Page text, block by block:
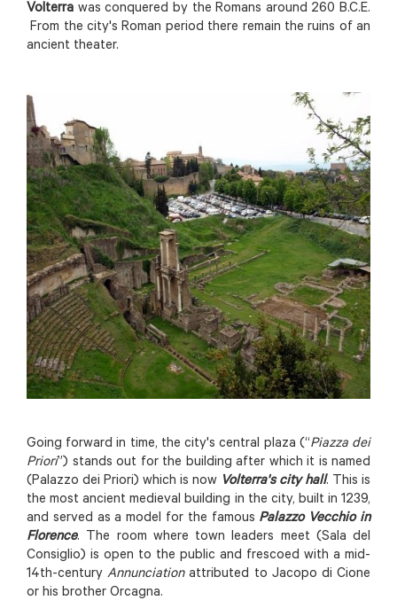
Volterra was conquered by the Romans around 260 B.C.E.
From the city's Roman period there remain the ruins of an
ancient theater.
Going forward in time, the city's central plaza (“Piazza dei
Priori”) stands out for the building after which it is named
(Palazzo dei Priori) which is now Volterra's city hall. This is
the most ancient medieval building in the city, built in 1239,
and served as a model for the famous Palazzo Vecchio in
Florence. The room where town leaders meet (Sala del
Consiglio) is open to the public and frescoed with a mid-
14th-centuryAnnunciationattributed to Jacopo di Cione
or his brother Orcagna.